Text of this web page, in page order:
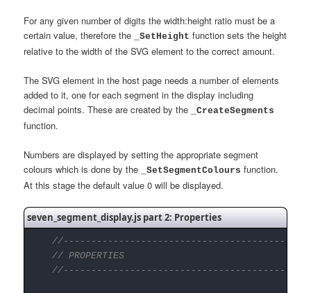
For any given number of digits the width:height ratio must be a
certain value, therefore the
_SetHeight function sets the height
relative to the width of the SVG element to the correct amount.
The SVG element in the host page needs a number of elements
added to it, one for each segment in the display including
decimal points. These are created by the
_CreateSegments
function.
Numbers are displayed by setting the appropriate segment
colours which is done by the
_SetSegmentColours function.
At this stage the default value 0 will be displayed.
seven_segment_display.js part 2: Properties
// PROPERTIES